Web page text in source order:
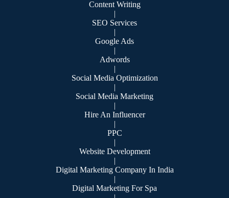
Content Writing
|
SEO Services
|
Google Ads
|
Adwords
|
Social Media Optimization
|
Social Media Marketing
|
Hire An Influencer
|
PPC
|
Website Development
|
Digital Marketing Company In India
|
Digital Marketing For Spa